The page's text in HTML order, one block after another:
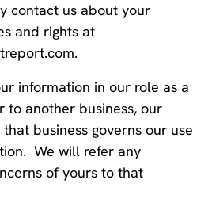
contact us about your
and rights at
information in our role as a
to another business, our
business governs our use
We will refer any
of yours to that